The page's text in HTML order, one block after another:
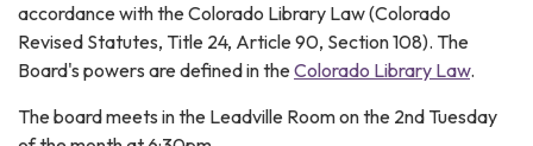
accordance with the Colorado Library Law (Colorado
Revised Statutes, Title 24, Article 90, Section 108). The
Board's powers are defined in theColorado Library Law.
The board meets in the Leadville Room on the 2nd Tuesday